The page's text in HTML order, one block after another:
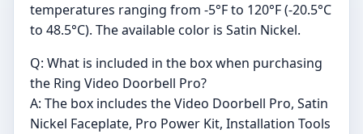
temperatures ranging from -5°F to 120°F (-20.5°C
to 48.5°C). The available color is Satin Nickel.
Q: What is included in the box when purchasing
the Ring Video Doorbell Pro?
A: The box includes the Video Doorbell Pro, Satin
Nickel Faceplate, Pro Power Kit, Installation Tools